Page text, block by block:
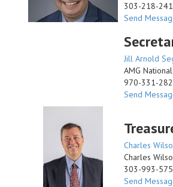
303-218-
Send
Jill Arnold
AMG
970-331-
Send
Charles
Charles
303-993-
Send